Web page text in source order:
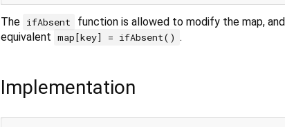
The ifAbsent
function is allowed to modify the map,
equivalent map[key] = ifAbsent() .
Implementation